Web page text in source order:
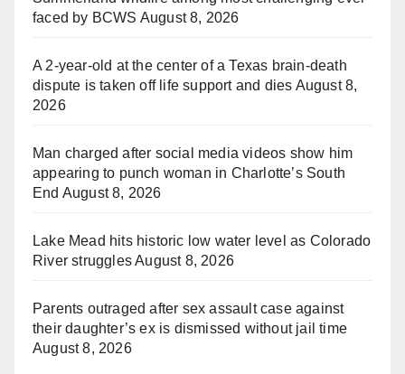
faced by BCWS August 8, 2026
A 2-year-old at the center of a Texas brain-death
dispute is taken off life support and dies August 8,
2026
Man charged after social media videos show him
appearing to punch woman in Charlotte’s South
End August 8, 2026
Lake Mead hits historic low water level as Colorado
River strugglesAugust 8, 2026
Parents outraged after sex assault case against
their daughter’s ex is dismissed without jail time
August 8, 2026